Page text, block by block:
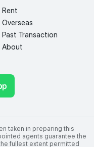
Rent
Overseas
Past Transaction
About
taken in preparing this
agents guarantee the
fullest extent permitted